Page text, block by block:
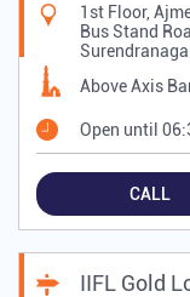
1st Floor,
Bus Stand
Above Axis
Open until
CALL
IIFL Gold